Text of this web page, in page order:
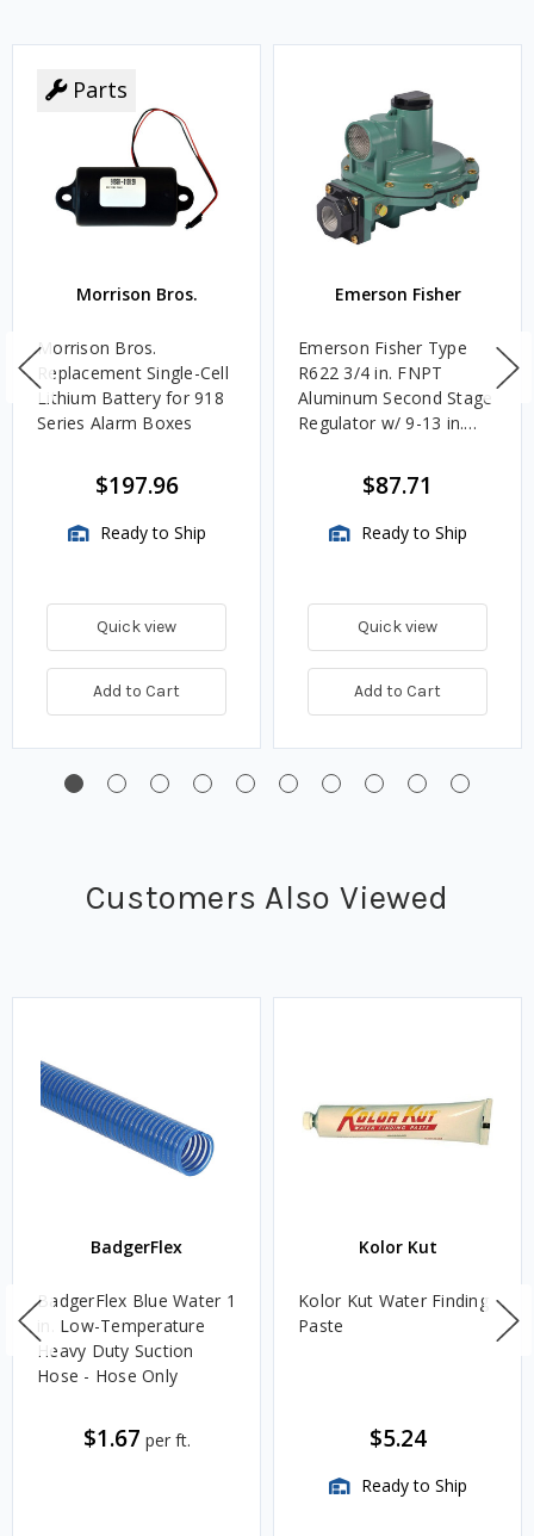
Parts
Morrison Bros.
Morrison Bros.
Replacement Single-Cell
Lithium Battery for 918
Series Alarm Boxes
$197.96
Ready to Ship
Quick view
Add to Cart
Emerson Fisher
Emerson Fisher Type
R622 3/4 in. FNPT
Aluminum Second Stage
Regulator w/ 9-13 in.
$87.71
Ready to Ship
Quick view
Add to Cart
Customers Also Viewed
BadgerFlex
BadgerFlex Blue Water 1
in. Low-Temperature
Heavy Duty Suction
Hose - Hose Only
$1.67 per ft.
Kolor Kut
Kolor Kut Water Finding
Paste
$5.24
Ready to Ship